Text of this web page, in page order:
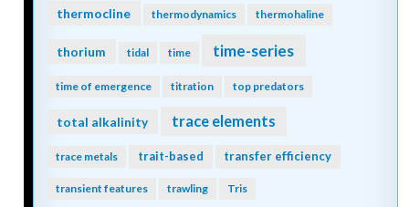
thermocline thermodynamics thermohaline
thorium tidal time time-series
time of emergence titration top predators
total alkalinity trace elements
trace metals trait-based transfer efficiency
transient features trawling Tris